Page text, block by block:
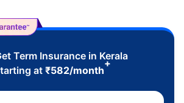
Term Insurance in Kerala
at₹582/month
+